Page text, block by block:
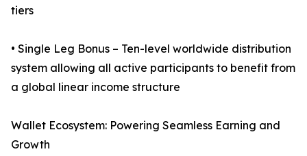
tiers
• Single Leg Bonus – Ten-level worldwide distribution
system allowing all active participants to benefit from
a global linear income structure
Wallet Ecosystem: Powering Seamless Earning and
Growth